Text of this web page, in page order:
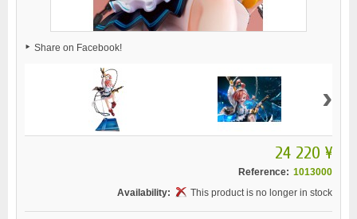
Share on Facebook!
›
24 220 ¥
Reference: 1013000
Availability:
This product is no longer in stock